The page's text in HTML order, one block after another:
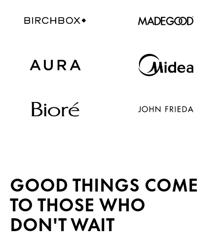
GOOD THINGS COME
TO THOSE WHO
DON'T WAIT